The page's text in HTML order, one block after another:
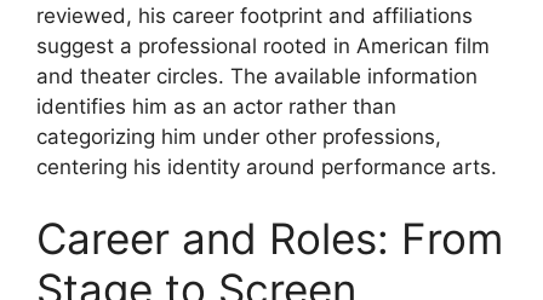
reviewed, his career footprint and affiliations
suggest a professional rooted in American film
and theater circles. The available information
identifies him as an actor rather than
categorizing him under other professions,
centering his identity around performance arts.
Career and Roles: From
Stage to Screen